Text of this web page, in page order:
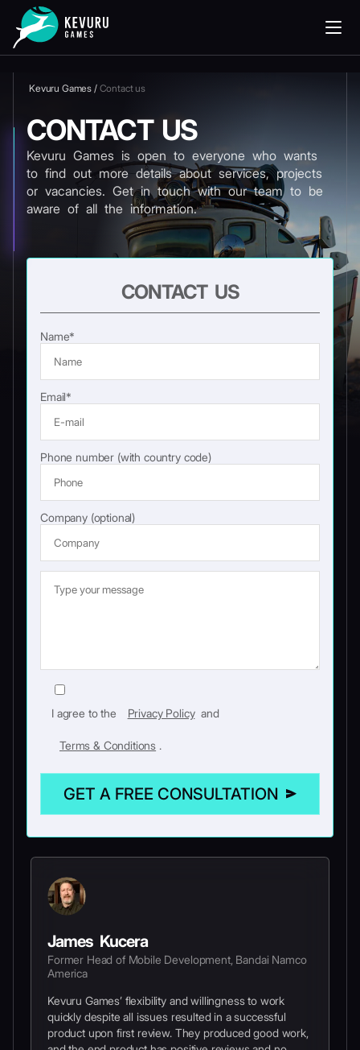
Kevuru Games / Contact us
CONTACT US
Kevuru Games is open to everyone who wants
to find out more details about services, projects
or vacancies. Get in touch with our team to be
aware of all the information.
CONTACT US
Name*
Email*
Phone number (with country code)
Company (optional)
I agree to the Privacy Policy and
Terms & Conditions .
GET A FREE CONSULTATION
James Kucera
Former Head of Mobile Development, Bandai Namco
America
Kevuru Games’ flexibility and willingness to work
quickly despite all issues resulted in a successful
product upon first review. They produced good work,